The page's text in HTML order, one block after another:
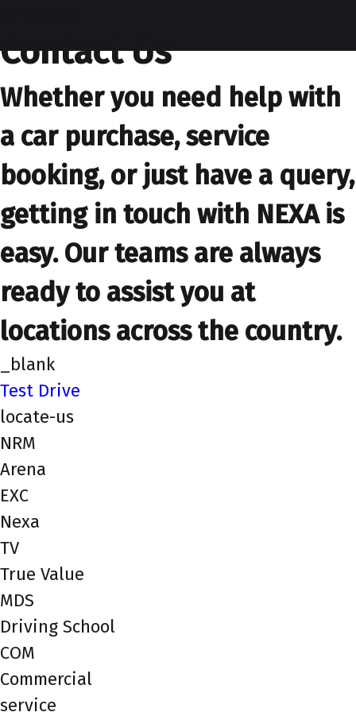
Contact Us
Whether you need help with
a car purchase, service
booking, or just have a query,
getting in touch with NEXA is
easy. Our teams are always
ready to assist you at
locations across the country.
_blank
Test Drive
locate-us
NRM
Arena
EXC
Nexa
TV
True Value
MDS
Driving School
COM
Commercial
service